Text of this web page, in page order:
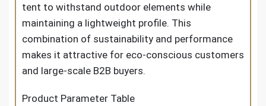
tent to withstand outdoor elements while
maintaining a lightweight profile. This
combination of sustainability and performance
makes it attractive for eco-conscious customers
and large-scale B2B buyers.
Product Parameter Table